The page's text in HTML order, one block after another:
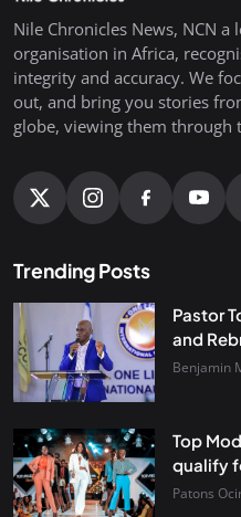
Nile Chronicles News, NCN
organisation in Africa,
integrity and accuracy. We
out, and bring you stories
globe, viewing them through
Trending Posts
Pastor
and
Benjamin
Top
qualify
Patons